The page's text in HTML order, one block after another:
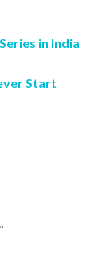
in India
Start